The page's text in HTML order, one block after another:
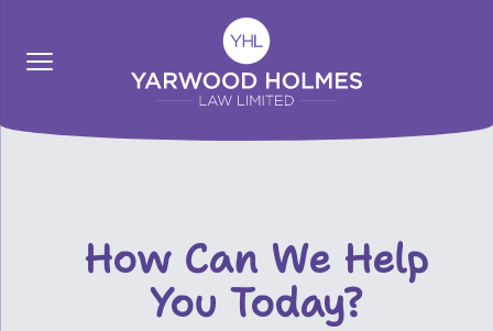
How Can We Help
You Today?